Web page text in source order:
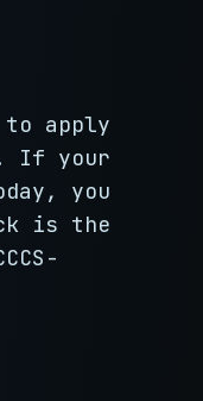
to apply
If your
you
is the